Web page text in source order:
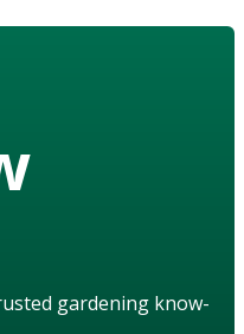
gardening know-